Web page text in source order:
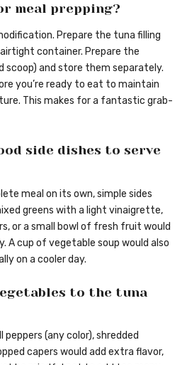
meal prepping?
Prepare the tuna filling
container. Prepare the
scoop) and store them separately.
you’re ready to eat to maintain
This makes for a fantastic grab-
side dishes to serve
meal on its own, simple sides
greens with a light vinaigrette,
or a small bowl of fresh fruit would
cup of vegetable soup would also
on a cooler day.
to the tuna
peppers (any color), shredded
capers would add extra flavor,